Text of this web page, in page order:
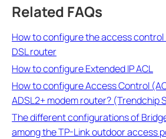
Related FAQs
How to configure the access control
DSL router
How to configure Extended IP ACL
How to configure Access Control
ADSL2+ modem router? (Trendchip
The different configurations of
among the TP-Link outdoor access